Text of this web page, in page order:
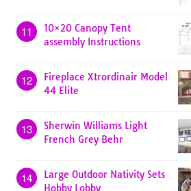
11
10×20 Canopy Tent
assembly Instructions
12
Fireplace Xtrordinair Model
44 Elite
13
Sherwin Williams Light
French Grey Behr
14
Large Outdoor Nativity Sets
Hobby Lobby